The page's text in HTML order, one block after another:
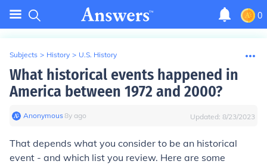
0
Subjects > History > U.S. History
What historical events happened in
America between 1972 and 2000?
Anonymous∙8y ago Updated: 8/23/2023
That depends what you consider to be an historical
event - and which list you review. Here are some